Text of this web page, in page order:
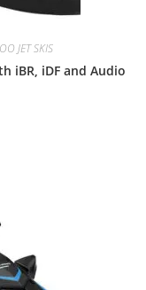
JET SKIS
iBR, iDF and Audio